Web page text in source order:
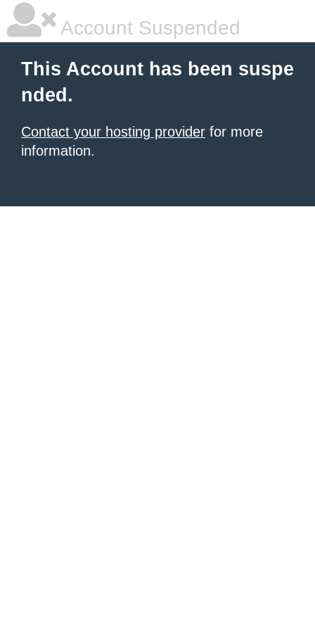
Account Suspended
This Account has been suspe
nded.
Contact your hosting provider for more
information.